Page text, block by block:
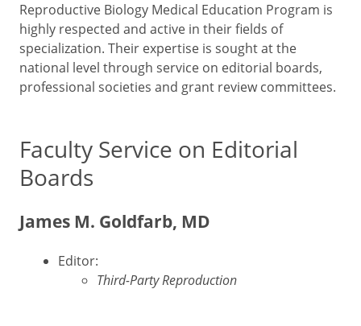
Reproductive Biology Medical Education Program is
highly respected and active in their fields of
specialization. Their expertise is sought at the
national level through service on editorial boards,
professional societies and grant review committees.
Faculty Service on Editorial
Boards
James M. Goldfarb, MD
Editor:
Third-Party Reproduction